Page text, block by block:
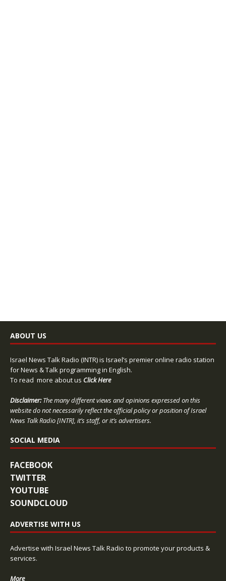
ABOUT US
Israel News Talk Radio (INTR) is Israel’s premier online radio station
for News & Talk programming in English.
To read more about us Click Here
Disclaimer:The many different views and opinions expressed on this
website do not necessarily reflect the official policy or position of Israel
News Talk Radio [INTR], it’s staff, or it’s advertisers.
SOCIAL MEDIA
FACEBOOK
TWITTER
YOUTUBE
SOUNDCLOUD
ADVERTISE WITH US
Advertise with Israel News Talk Radio to promote your products &
services.
More